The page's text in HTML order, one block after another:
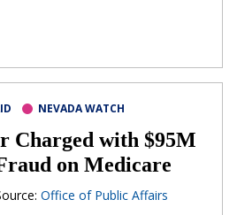
NEVADA WATCH
Charged with $95M
on Medicare
Office of Public Affairs